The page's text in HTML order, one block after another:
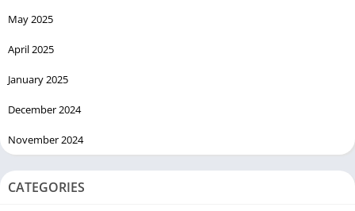
May 2025
April 2025
January 2025
December 2024
November 2024
CATEGORIES